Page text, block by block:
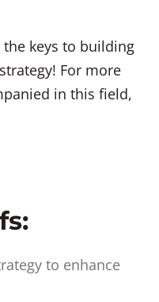
keys to building
For more
in this field,
to enhance